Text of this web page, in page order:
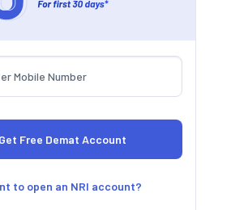
to open an NRI account?